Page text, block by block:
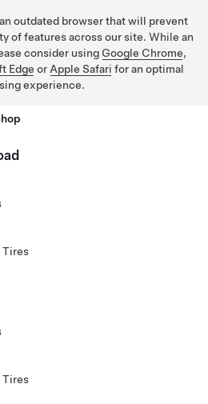
outdated browser that will prevent
of features across our site. While an
consider using Google Chrome,
Edge or Apple Safari for an optimal
experience.
Tires
Tires